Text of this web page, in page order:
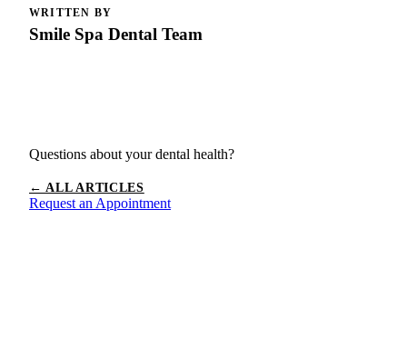
WRITTEN BY
Smile Spa Dental Team
Questions about your dental health?
← ALL ARTICLES
Request an Appointment